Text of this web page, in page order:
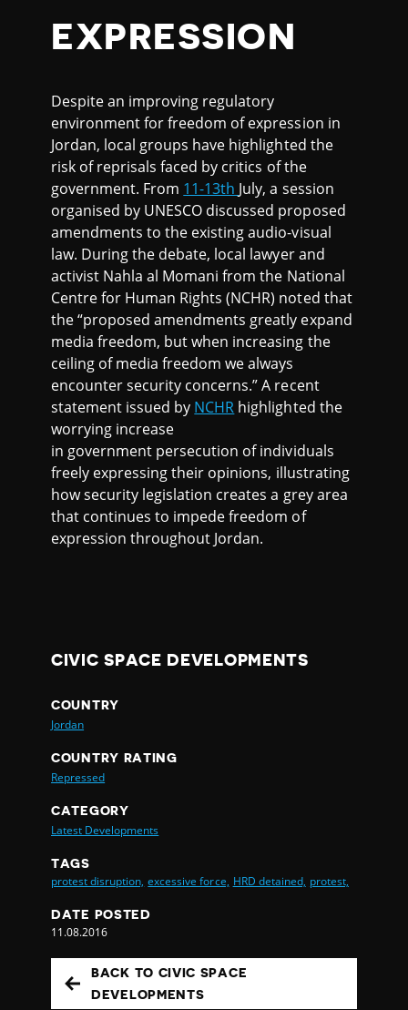
EXPRESSION
Despite an improving regulatory
environment for freedom of expression in
Jordan, local groups have highlighted the
risk of reprisals faced by critics of the
government. From 11-13th July, a session
organised by UNESCO discussed proposed
amendments to the existing audio-visual
law. During the debate, local lawyer and
activist Nahla al Momani from the National
Centre for Human Rights (NCHR) noted that
the “proposed amendments greatly expand
media freedom, but when increasing the
ceiling of media freedom we always
encounter security concerns.” A recent
statement issued by NCHR highlighted the
worrying increase
in government persecution of individuals
freely expressing their opinions, illustrating
how security legislation creates a grey area
that continues to impede freedom of
expression throughout Jordan.
CIVIC SPACE DEVELOPMENTS
COUNTRY
Jordan
COUNTRY RATING
Repressed
CATEGORY
Latest Developments
TAGS
protest disruption, excessive force, HRD detained, protest,
DATE POSTED
11.08.2016
BACK TO CIVIC SPACE
DEVELOPMENTS